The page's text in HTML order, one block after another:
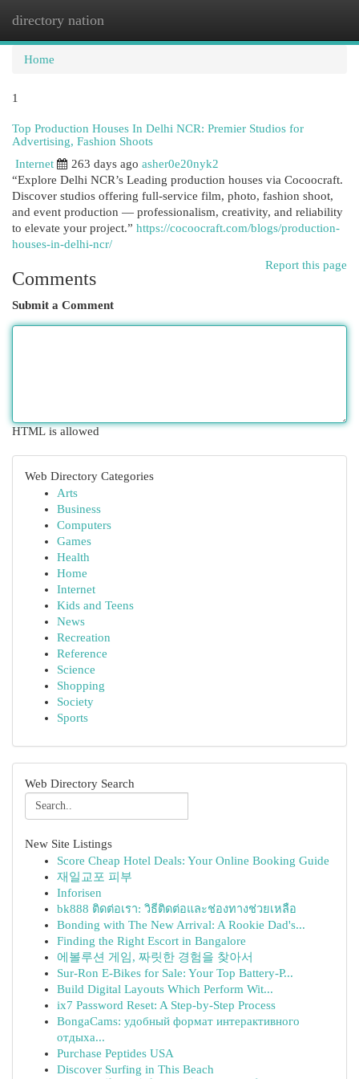
directory nation
Home
1
Top Production Houses In Delhi NCR: Premier Studios for
Advertising, Fashion Shoots
Internet
263 days ago asher0e20nyk2
“Explore Delhi NCR’s Leading production houses via Cocoocraft.
Discover studios offering full-service film, photo, fashion shoot,
and event production — professionalism, creativity, and reliability
to elevate your project.” https://cocoocraft.com/blogs/production-
houses-in-delhi-ncr/
Report this page
Comments
Submit a Comment
HTML is allowed
Web Directory Categories
Arts
Business
Computers
Games
Health
Home
Internet
Kids and Teens
News
Recreation
Reference
Science
Shopping
Society
Sports
Web Directory Search
New Site Listings
Score Cheap Hotel Deals: Your Online Booking Guide
재일교포 피부
Inforisen
bk888 ติดต่อเรา: วิธีติดต่อและช่องทางช่วยเหลือ
Bonding with The New Arrival: A Rookie Dad's...
Finding the Right Escort in Bangalore
에볼루션 게임, 짜릿한 경험을 찾아서
Sur-Ron E-Bikes for Sale: Your Top Battery-P...
Build Digital Layouts Which Perform Wit...
ix7 Password Reset: A Step-by-Step Process
BongaCams: удобный формат интерактивного
отдыха...
Purchase Peptides USA
Discover Surfing in This Beach